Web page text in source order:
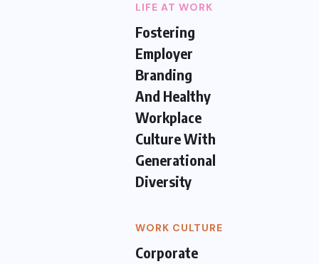
LIFE AT WORK
Fostering
Employer
Branding
And Healthy
Workplace
Culture With
Generational
Diversity
WORK CULTURE
Corporate